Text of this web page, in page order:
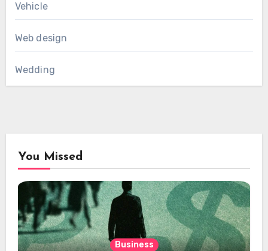
Vehicle
Web design
Wedding
You Missed
Business